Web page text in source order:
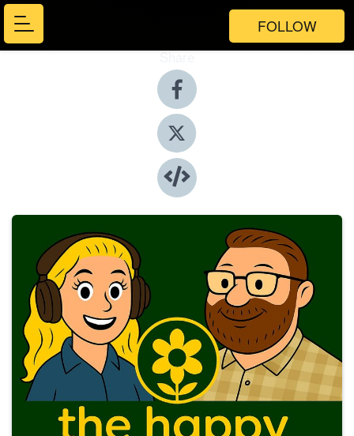
FOLLOW
Share